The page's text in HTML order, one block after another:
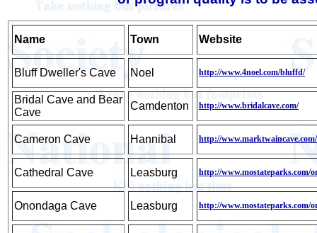
Name Town Website
Bluff Dweller's Cave Noel http://www.4noel.com/bluffd/
Bridal Cave and Bear
Cave
Camdenton http://www.bridalcave.com/
Cameron Cave Hannibal http://www.marktwaincave.com/
Cathedral Cave Leasburg http://www.mostateparks.com/
Onondaga Cave Leasburg http://www.mostateparks.com/